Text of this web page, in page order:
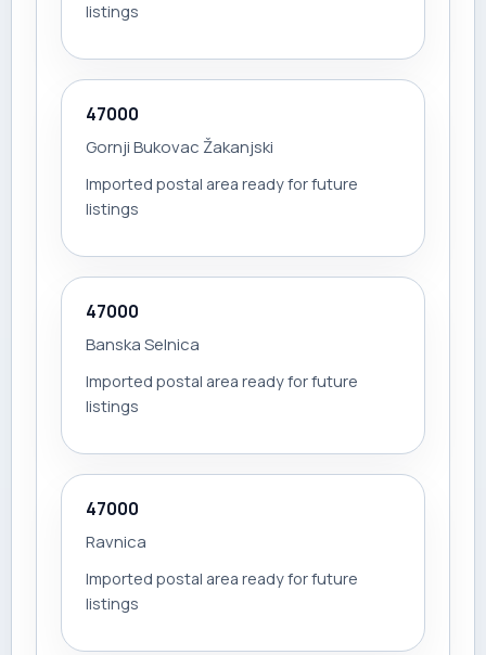
listings
47000
Gornji Bukovac Žakanjski
Imported postal area ready for future
listings
47000
Banska Selnica
Imported postal area ready for future
listings
47000
Ravnica
Imported postal area ready for future
listings